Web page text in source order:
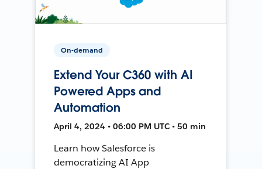
On-demand
Extend Your C360 with AI
Powered Apps and
Automation
April 4, 2024 • 06:00 PM UTC • 50 min
Learn how Salesforce is
democratizing AI App